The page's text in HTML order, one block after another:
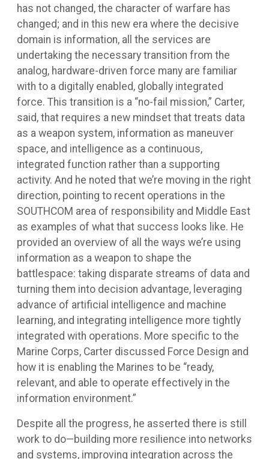
has not changed, the character of warfare has
changed; and in this new era where the decisive
domain is information, all the services are
undertaking the necessary transition from the
analog, hardware-driven force many are familiar
with to a digitally enabled, globally integrated
force. This transition is a “no-fail mission,” Carter,
said, that requires a new mindset that treats data
as a weapon system, information as maneuver
space, and intelligence as a continuous,
integrated function rather than a supporting
activity. And he noted that we’re moving in the right
direction, pointing to recent operations in the
SOUTHCOM area of responsibility and Middle East
as examples of what that success looks like. He
provided an overview of all the ways we’re using
information as a weapon to shape the
battlespace: taking disparate streams of data and
turning them into decision advantage, leveraging
advance of artificial intelligence and machine
learning, and integrating intelligence more tightly
integrated with operations. More specific to the
Marine Corps, Carter discussed Force Design and
how it is enabling the Marines to be “ready,
relevant, and able to operate effectively in the
information environment.”
Despite all the progress, he asserted there is still
work to do—building more resilience into networks
and systems, improving integration across the